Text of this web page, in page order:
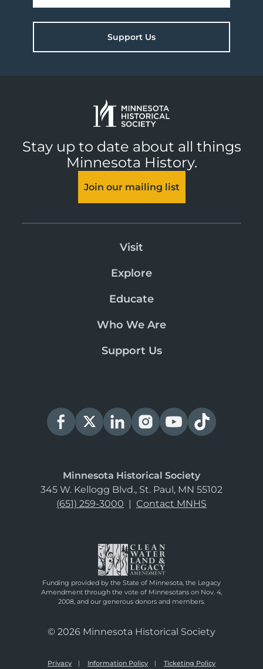
Support Us
Stay up to date about all things
Minnesota History.
Join our mailing list
Visit
Explore
Educate
Who We Are
Support Us
Minnesota Historical Society
345 W. Kellogg Blvd., St. Paul, MN 55102
(651) 259-3000 | Contact MNHS
Funding provided by the State of Minnesota, the Legacy
Amendment through the vote of Minnesotans on Nov. 4,
2008, and our generous donors and members.
© 2026 Minnesota Historical Society
Privacy Information Policy Ticketing Policy